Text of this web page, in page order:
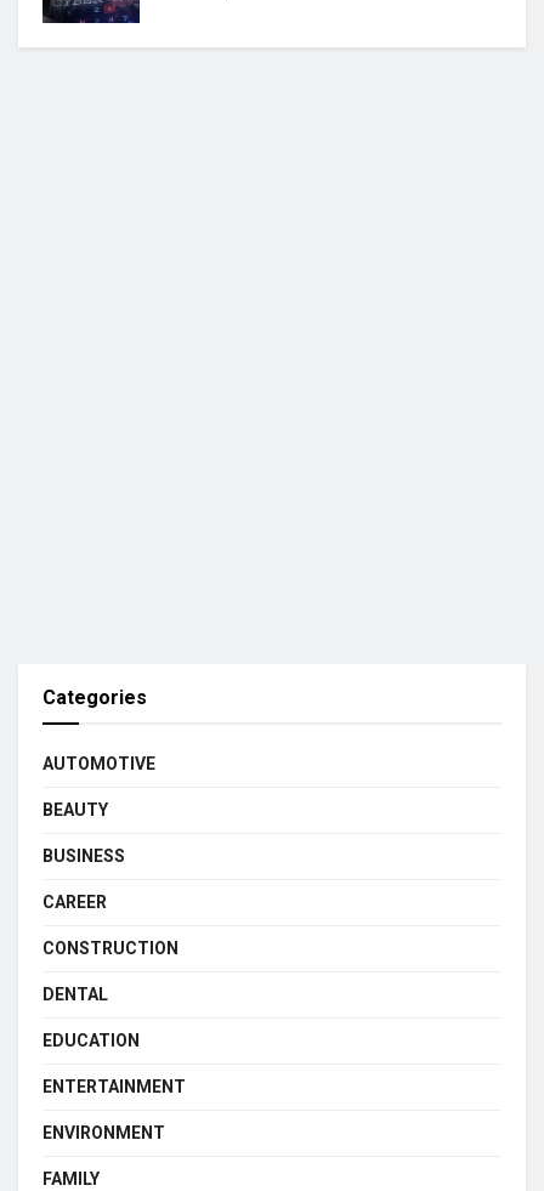
Categories
AUTOMOTIVE
BEAUTY
BUSINESS
CAREER
CONSTRUCTION
DENTAL
EDUCATION
ENTERTAINMENT
ENVIRONMENT
FAMILY